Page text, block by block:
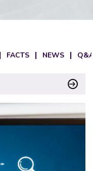
FACTS NEWS